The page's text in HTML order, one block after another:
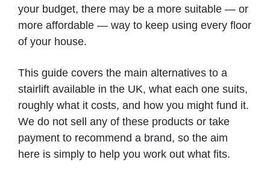
your budget, there may be a more suitable — or
more affordable — way to keep using every floor
of your house.
This guide covers the main alternatives to a
stairlift available in the UK, what each one suits,
roughly what it costs, and how you might fund it.
We do not sell any of these products or take
payment to recommend a brand, so the aim
here is simply to help you work out what fits.